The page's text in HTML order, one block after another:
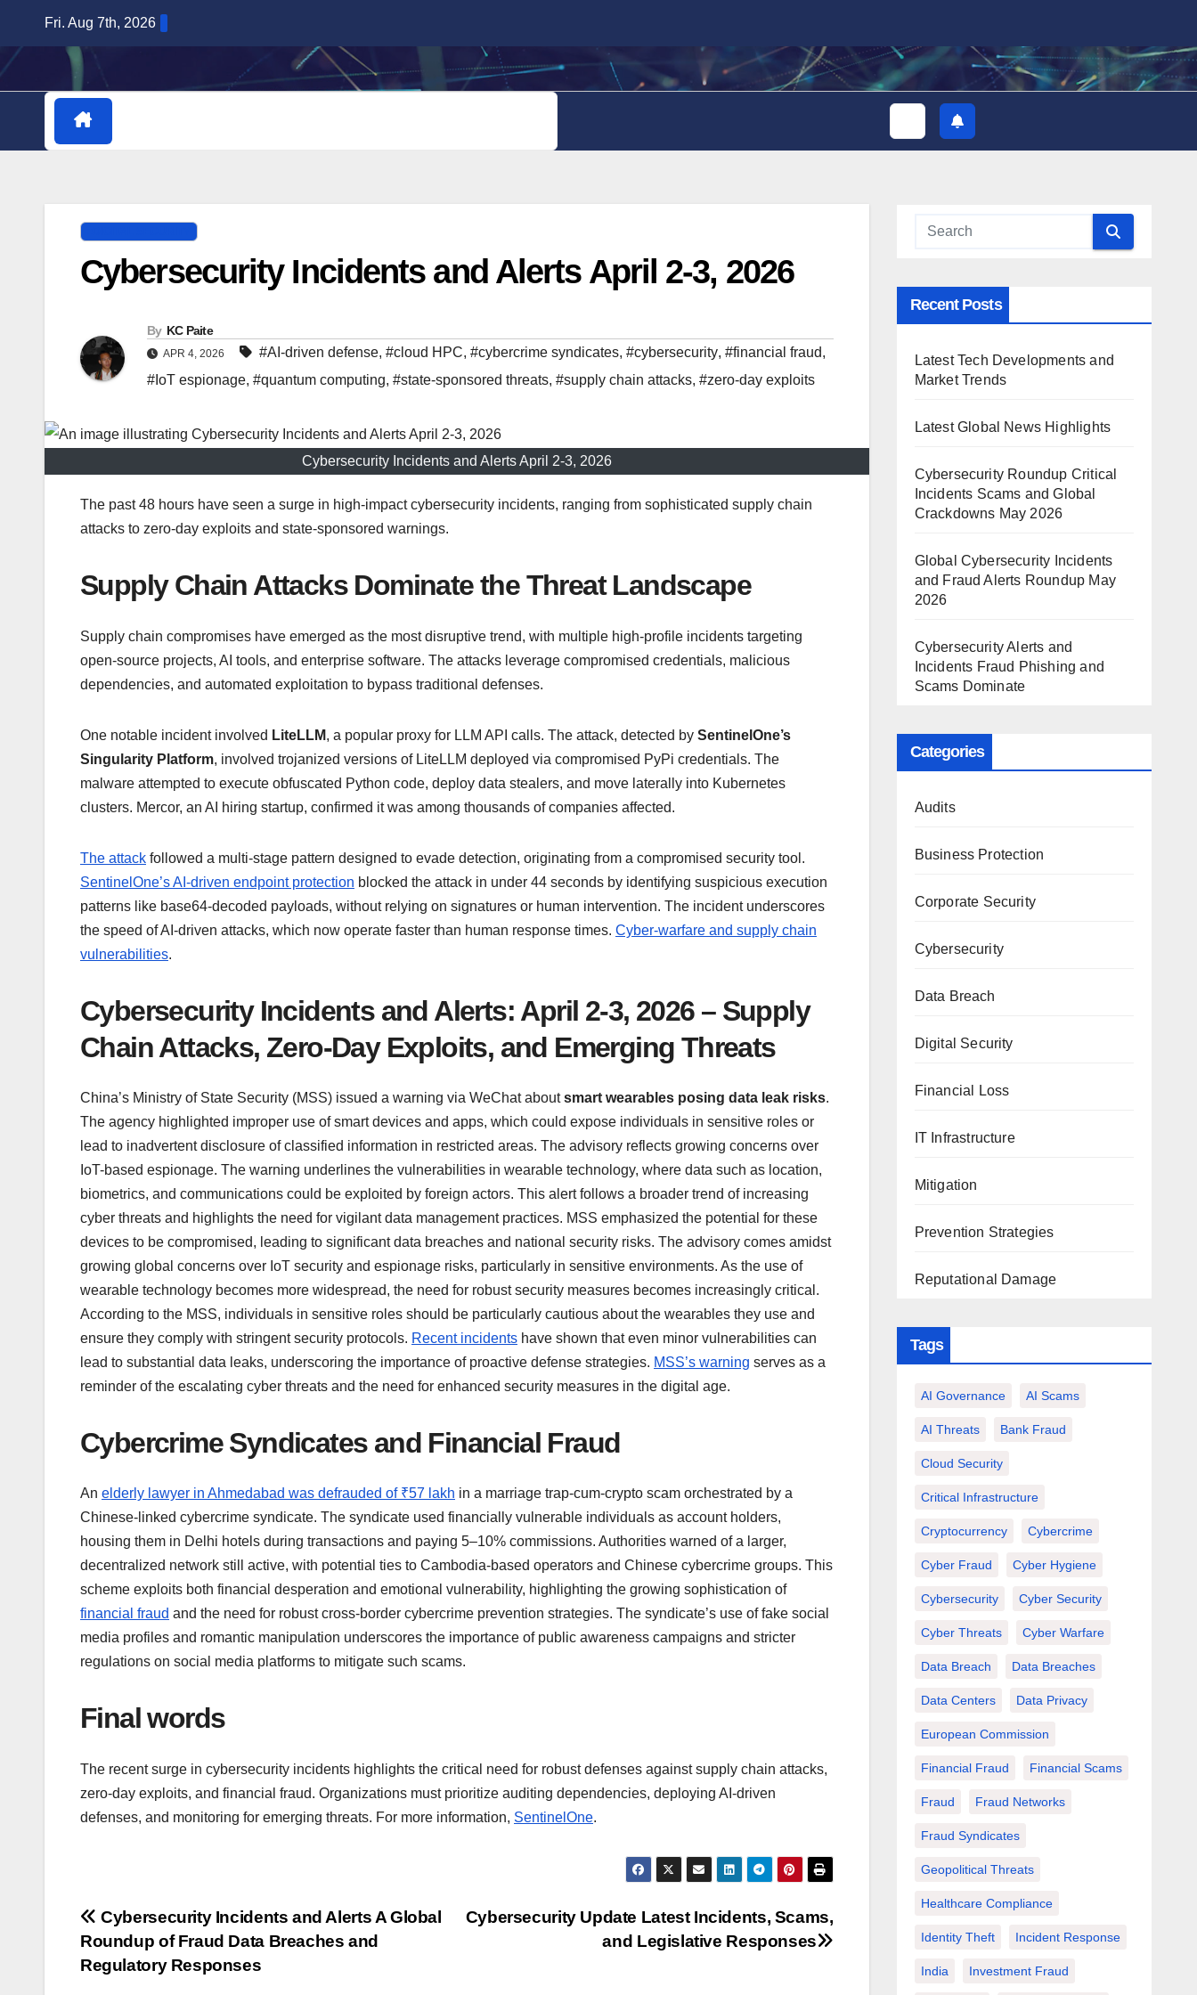
content
Fri. Aug 7th, 2026
Cybersecurity Incidents and Alerts April 2-3, 2026
By KC Paite
APR 4, 2026 #AI-driven defense, #cloud HPC, #cybercrime syndicates, #cybersecurity, #financial fraud,
#IoT espionage, #quantum computing, #state-sponsored threats, #supply chain attacks, #zero-day exploits
Cybersecurity Incidents and Alerts April 2-3, 2026
The past 48 hours have seen a surge in high-impact cybersecurity incidents, ranging from sophisticated supply chain
attacks to zero-day exploits and state-sponsored warnings.
Supply Chain Attacks Dominate the Threat Landscape
Supply chain compromises have emerged as the most disruptive trend, with multiple high-profile incidents targeting
open-source projects, AI tools, and enterprise software. The attacks leverage compromised credentials, malicious
dependencies, and automated exploitation to bypass traditional defenses.
One notable incident involved LiteLLM, a popular proxy for LLM API calls. The attack, detected by SentinelOne’s
Singularity Platform, involved trojanized versions of LiteLLM deployed via compromised PyPi credentials. The
malware attempted to execute obfuscated Python code, deploy data stealers, and move laterally into Kubernetes
clusters. Mercor, an AI hiring startup, confirmed it was among thousands of companies affected.
The attack followed a multi-stage pattern designed to evade detection, originating from a compromised security tool.
SentinelOne’s AI-driven endpoint protection blocked the attack in under 44 seconds by identifying suspicious execution
patterns like base64-decoded payloads, without relying on signatures or human intervention. The incident underscores
the speed of AI-driven attacks, which now operate faster than human response times. Cyber-warfare and supply chain
vulnerabilities.
Cybersecurity Incidents and Alerts: April 2-3, 2026 – Supply
Chain Attacks, Zero-Day Exploits, and Emerging Threats
China’s Ministry of State Security (MSS) issued a warning via WeChat aboutsmart wearables posing data leak risks.
The agency highlighted improper use of smart devices and apps, which could expose individuals in sensitive roles or
lead to inadvertent disclosure of classified information in restricted areas. The advisory reflects growing concerns over
IoT-based espionage. The warning underlines the vulnerabilities in wearable technology, where data such as location,
biometrics, and communications could be exploited by foreign actors. This alert follows a broader trend of increasing
cyber threats and highlights the need for vigilant data management practices. MSS emphasized the potential for these
devices to be compromised, leading to significant data breaches and national security risks. The advisory comes amidst
growing global concerns over IoT security and espionage risks, particularly in sensitive environments. As the use of
wearable technology becomes more widespread, the need for robust security measures becomes increasingly critical.
According to the MSS, individuals in sensitive roles should be particularly cautious about the wearables they use and
ensure they comply with stringent security protocols. Recent incidents have shown that even minor vulnerabilities can
lead to substantial data leaks, underscoring the importance of proactive defense strategies. MSS’s warning serves as a
reminder of the escalating cyber threats and the need for enhanced security measures in the digital age.
Cybercrime Syndicates and Financial Fraud
An elderly lawyer in Ahmedabad was defrauded of ₹57 lakh in a marriage trap-cum-crypto scam orchestrated by a
Chinese-linked cybercrime syndicate. The syndicate used financially vulnerable individuals as account holders,
housing them in Delhi hotels during transactions and paying 5–10% commissions. Authorities warned of a larger,
decentralized network still active, with potential ties to Cambodia-based operators and Chinese cybercrime groups. This
scheme exploits both financial desperation and emotional vulnerability, highlighting the growing sophistication of
financial fraud and the need for robust cross-border cybercrime prevention strategies. The syndicate’s use of fake social
media profiles and romantic manipulation underscores the importance of public awareness campaigns and stricter
regulations on social media platforms to mitigate such scams.
Final words
The recent surge in cybersecurity incidents highlights the critical need for robust defenses against supply chain attacks,
zero-day exploits, and financial fraud. Organizations must prioritize auditing dependencies, deploying AI-driven
defenses, and monitoring for emerging threats. For more information, SentinelOne.
Post
navigation
Cybersecurity Update Latest Incidents, Scams,
and Legislative Responses
Cybersecurity Incidents and Alerts A Global
Roundup of Fraud Data Breaches and
Regulatory Responses
Recent Posts
Latest Tech Developments and
Market Trends
Latest Global News Highlights
Cybersecurity Roundup Critical
Incidents Scams and Global
Crackdowns May 2026
Global Cybersecurity Incidents
and Fraud Alerts Roundup May
2026
Cybersecurity Alerts and
Incidents Fraud Phishing and
Scams Dominate
Categories
Audits
Business Protection
Corporate Security
Cybersecurity
Data Breach
Digital Security
Financial Loss
IT Infrastructure
Mitigation
Prevention Strategies
Reputational Damage
Tags
AI Governance AI Scams
AI Threats Bank Fraud
Cloud Security
Critical Infrastructure
Cryptocurrency Cybercrime
Cyber Fraud Cyber Hygiene
Cybersecurity Cyber Security
Cyber Threats Cyber Warfare
Data Breach Data Breaches
Data Centers Data Privacy
European Commission
Financial Fraud Financial Scams
Fraud Fraud Networks
Fraud Syndicates
Geopolitical Threats
Healthcare Compliance
Identity Theft Incident Response
India Investment Fraud